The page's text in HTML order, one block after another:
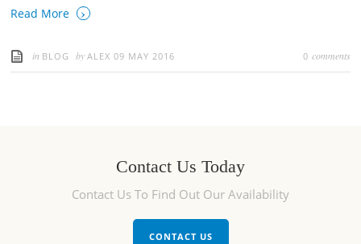
Read More
›
in BLOG byALEX09 MAY 2016 0 comments
Contact Us Today
Contact Us To Find Out Our Availability
CONTACT US